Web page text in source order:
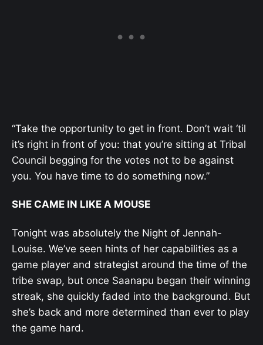
“Take the opportunity to get in front. Don’t wait ‘til
it’s right in front of you: that you’re sitting at Tribal
Council begging for the votes not to be against
you. You have time to do something now.”
SHE CAME IN LIKE A MOUSE
Tonight was absolutely the Night of Jennah-
Louise. We’ve seen hints of her capabilities as a
game player and strategist around the time of the
tribe swap, but once Saanapu began their winning
streak, she quickly faded into the background. But
she’s back and more determined than ever to play
the game hard.